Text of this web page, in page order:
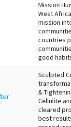
Mission
West
mission
countries
good
Sculpted
&
Cellulite
cleared
best